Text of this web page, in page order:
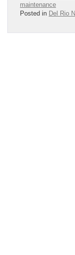
maintenance
Posted in Del Rio